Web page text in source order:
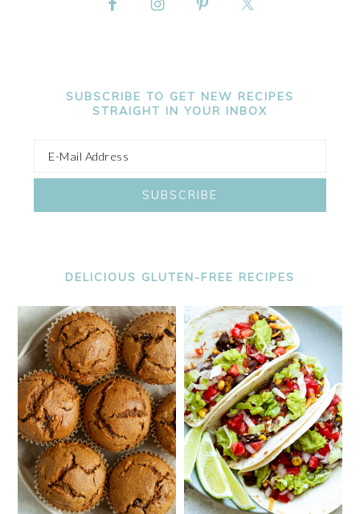
SUBSCRIBE TO GET NEW RECIPES
STRAIGHT IN YOUR INBOX
DELICIOUS GLUTEN-FREE RECIPES